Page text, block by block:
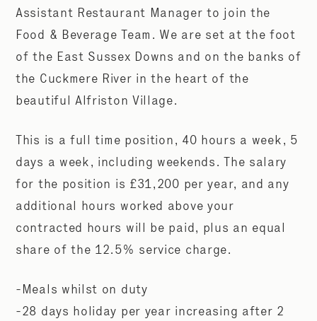
Assistant Restaurant Manager to join the
Food & Beverage Team. We are set at the foot
of the East Sussex Downs and on the banks of
the Cuckmere River in the heart of the
beautiful Alfriston Village.
This is a full time position, 40 hours a week, 5
days a week, including weekends. The salary
for the position is £31,200 per year, and any
additional hours worked above your
contracted hours will be paid, plus an equal
share of the 12.5% service charge.
-Meals whilst on duty
-28 days holiday per year increasing after 2